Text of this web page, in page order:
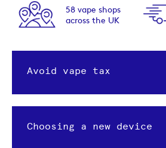
58 vape shops
across the UK
Avoid vape tax
Choosing a new device